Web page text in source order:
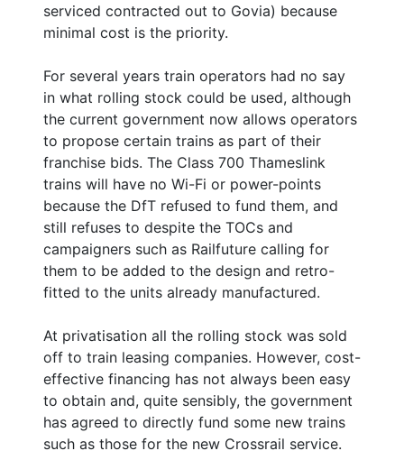
serviced contracted out to Govia) because
minimal cost is the priority.
For several years train operators had no say
in what rolling stock could be used, although
the current government now allows operators
to propose certain trains as part of their
franchise bids. The Class 700 Thameslink
trains will have no Wi-Fi or power-points
because the DfT refused to fund them, and
still refuses to despite the TOCs and
campaigners such as Railfuture calling for
them to be added to the design and retro-
fitted to the units already manufactured.
At privatisation all the rolling stock was sold
off to train leasing companies. However, cost-
effective financing has not always been easy
to obtain and, quite sensibly, the government
has agreed to directly fund some new trains
such as those for the new Crossrail service.